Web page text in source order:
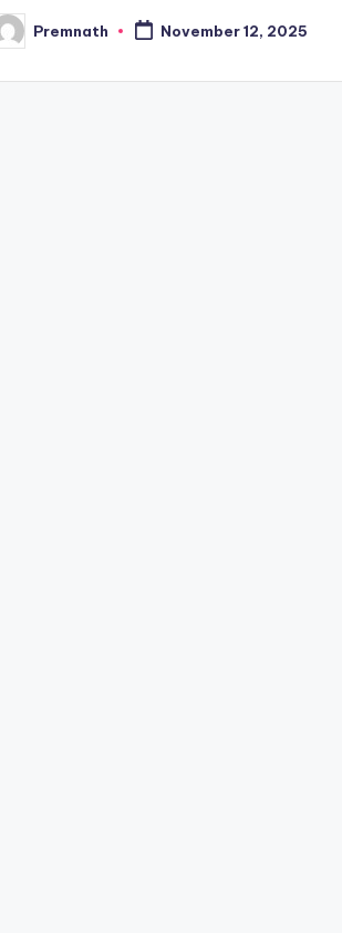
Premnath November 12, 2025